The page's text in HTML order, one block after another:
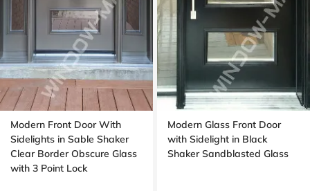
Modern Front Door With
Sidelights in Sable Shaker
Clear Border Obscure Glass
with 3 Point Lock
Modern Glass Front Door
with Sidelight in Black
Shaker Sandblasted Glass